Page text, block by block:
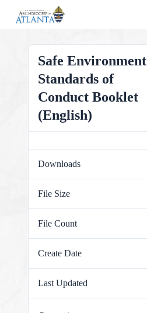
Safe Environment
Standards of
Conduct Booklet
(English)
Downloads
File Size
File Count
Create Date
Last Updated